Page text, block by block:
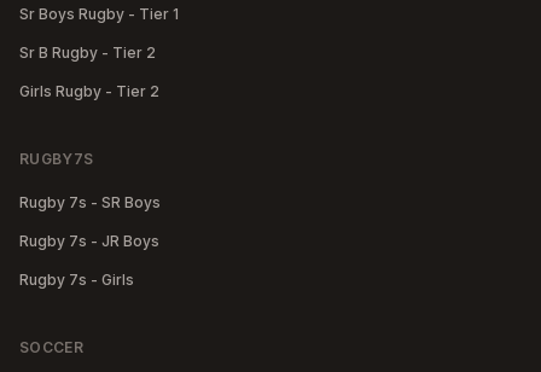
Sr Boys Rugby - Tier 1
Sr B Rugby - Tier 2
Girls Rugby - Tier 2
RUGBY7S
Rugby 7s - SR Boys
Rugby 7s - JR Boys
Rugby 7s - Girls
SOCCER